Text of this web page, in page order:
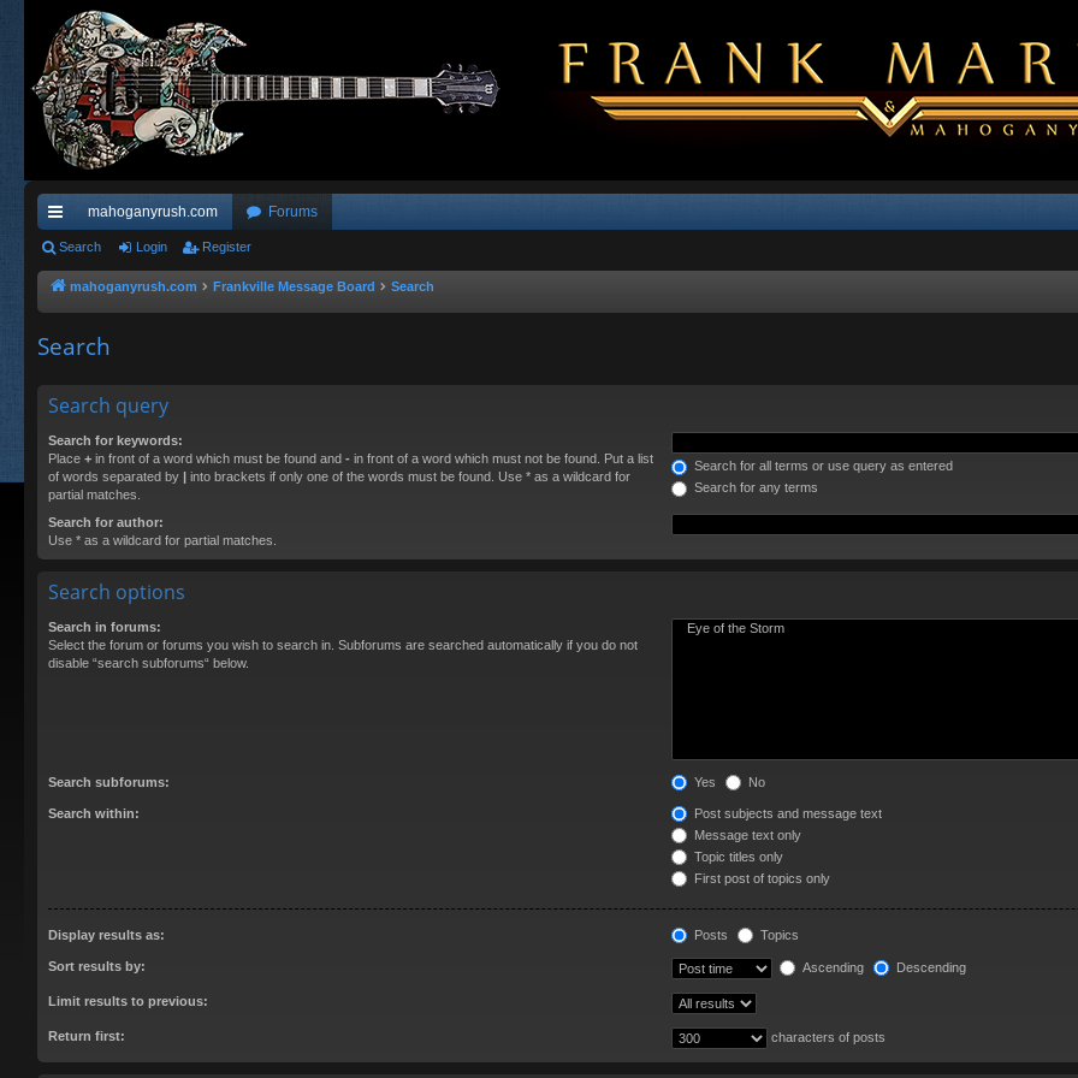
ui
ck
ks
mahoganyrush.com Forums
Search Login Register
mahoganyrush.com Frankville Message Board Search
Search
Search query
Search for keywords:
Place + in front of a word which must be found and - in front of a word which must not be found. Put a list
of words separated by | into brackets if only one of the words must be found. Use * as a wildcard for
partial matches.
Search for all terms or use query as entered
Search for any terms
Search for author:
Use * as a wildcard for partial matches.
Search options
Search in forums:
Select the forum or forums you wish to search in. Subforums are searched automatically if you do not
disable “search subforums“ below.
Search subforums: Yes No
Search within:
Post subjects and message text
Message text only
Topic titles only
First post of topics only
Display results as: Posts Topics
Sort results by: Ascending Descending
Limit results to previous:
Return first: characters of posts